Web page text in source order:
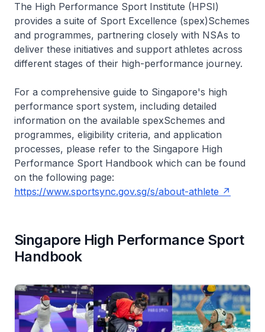
The High Performance Sport Institute (HPSI)
provides a suite of Sport Excellence (spex)Schemes
and programmes, partnering closely with NSAs to
deliver these initiatives and support athletes across
different stages of their high-performance journey.
For a comprehensive guide to Singapore's high
performance sport system, including detailed
information on the available spexSchemes and
programmes, eligibility criteria, and application
processes, please refer to the Singapore High
Performance Sport Handbook which can be found
on the following page:
https://www.sportsync.gov.sg/s/about-athlete
Singapore High Performance Sport
Handbook